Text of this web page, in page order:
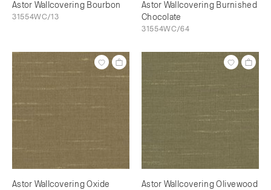
Astor Wallcovering Bourbon
31554WC/13
Astor Wallcovering Burnished
Chocolate
31554WC/64
Astor Wallcovering Oxide Astor Wallcovering Olivewood